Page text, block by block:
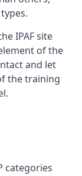
IPAF site
of the
and let
the training
categories